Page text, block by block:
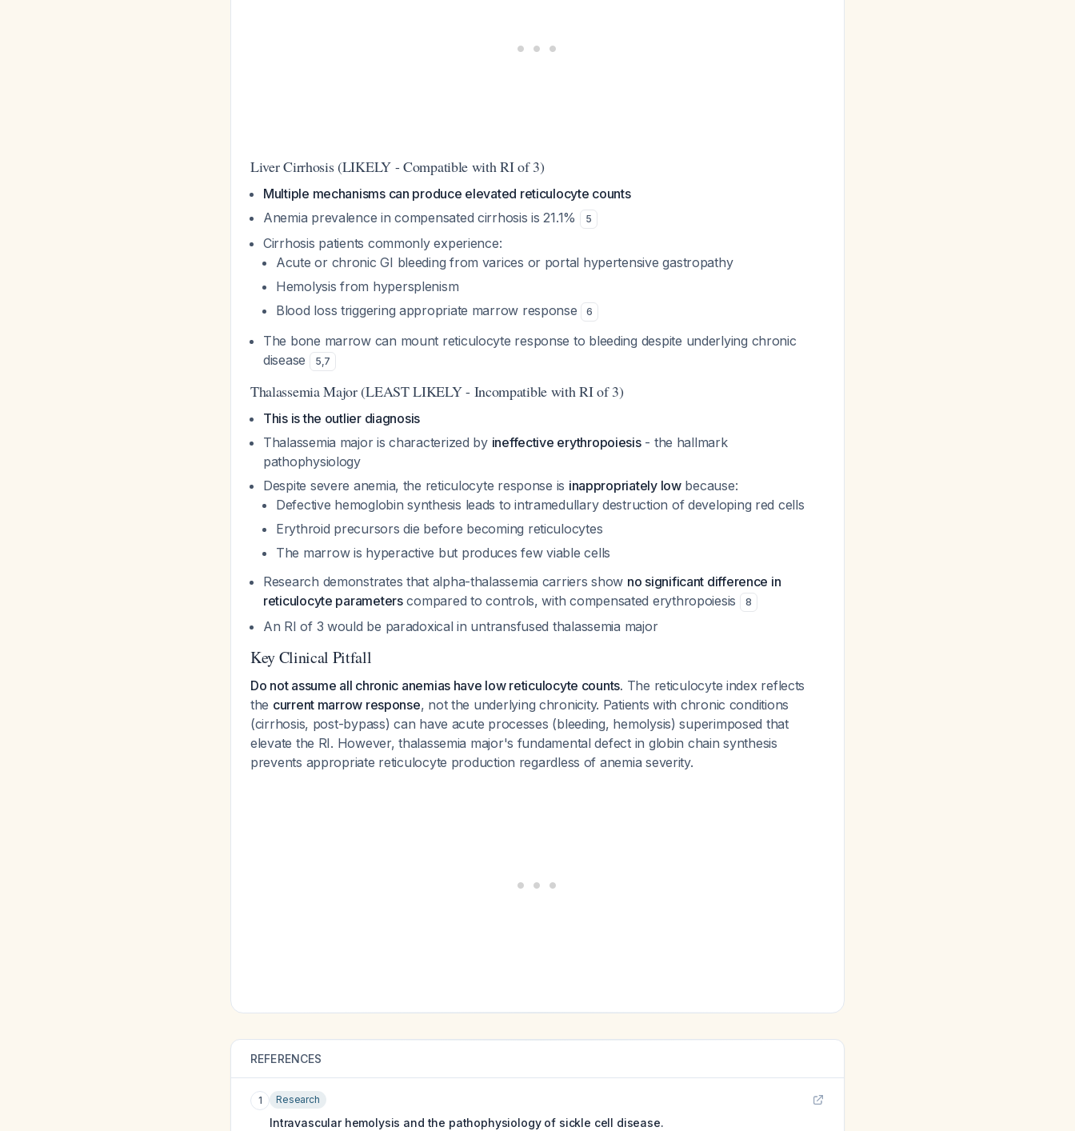
Liver Cirrhosis (LIKELY - Compatible with RI of 3)
Multiple mechanisms can produce elevated reticulocyte counts
Anemia prevalence in compensated cirrhosis is 21.1%
5
Cirrhosis patients commonly experience:
Acute or chronic GI bleeding from varices or portal hypertensive gastropathy
Hemolysis from hypersplenism
Blood loss triggering appropriate marrow response
6
The bone marrow can mount reticulocyte response to bleeding despite underlying chronic
disease
5,7
Thalassemia Major (LEAST LIKELY - Incompatible with RI of 3)
This is the outlier diagnosis
Thalassemia major is characterized by ineffective erythropoiesis- the hallmark
pathophysiology
Despite severe anemia, the reticulocyte response is inappropriately lowbecause:
Defective hemoglobin synthesis leads to intramedullary destruction of developing red cells
Erythroid precursors die before becoming reticulocytes
The marrow is hyperactive but produces few viable cells
Research demonstrates that alpha-thalassemia carriers show no significant difference in
reticulocyte parameterscompared to controls, with compensated erythropoiesis 8
An RI of 3 would be paradoxical in untransfused thalassemia major
Key Clinical Pitfall
Do not assume all chronic anemias have low reticulocyte counts. The reticulocyte index reflects
the current marrow response, not the underlying chronicity. Patients with chronic conditions
(cirrhosis, post-bypass) can have acute processes (bleeding, hemolysis) superimposed that
elevate the RI. However, thalassemia major's fundamental defect in globin chain synthesis
prevents appropriate reticulocyte production regardless of anemia severity.
REFERENCES
1 Research
Intravascular hemolysis and the pathophysiology of sickle cell disease.